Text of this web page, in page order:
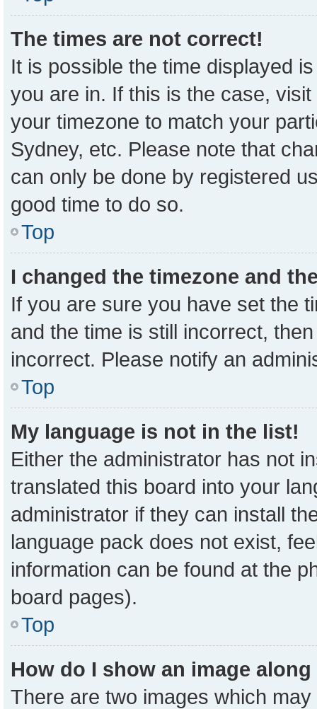
The times are not correct!
It is possible the time displayed
you are in. If this is the case,
your timezone to match your
Sydney, etc. Please note that
can only be done by registered
good time to do so.
Top
I changed the timezone and
If you are sure you have set the
and the time is still incorrect,
incorrect. Please notify an
Top
My language is not in the list!
Either the administrator has not
translated this board into your
administrator if they can install
language pack does not exist,
information can be found at the
board pages).
Top
How do I show an image
There are two images which